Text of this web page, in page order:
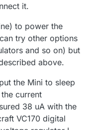
it.
to power the
try other options
and so on) but
above.
the Mini to sleep
current
38 uA with the
VC170 digital